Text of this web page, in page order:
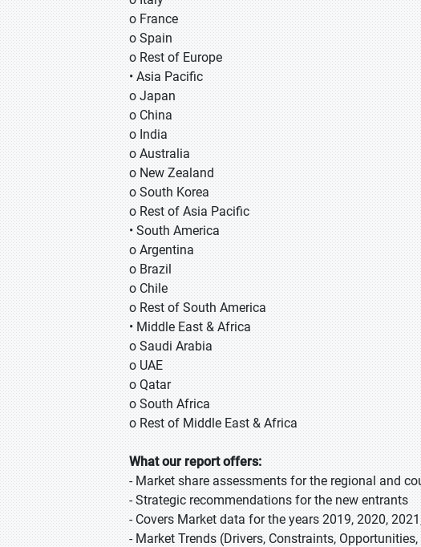
o France
o Spain
o Rest of Europe
• Asia Pacific
o Japan
o China
o India
o Australia
o New Zealand
o South Korea
o Rest of Asia Pacific
• South America
o Argentina
o Brazil
o Chile
o Rest of South America
• Middle East & Africa
o Saudi Arabia
o UAE
o Qatar
o South Africa
o Rest of Middle East & Africa
What our report offers:
- Market share assessments for the regional and
- Strategic recommendations for the new entrants
- Covers Market data for the years 2019, 2020,
- Market Trends (Drivers, Constraints,